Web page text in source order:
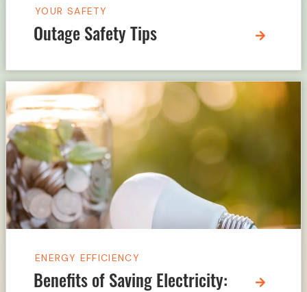
YOUR SAFETY
Outage Safety Tips
ENERGY EFFICIENCY
Benefits of Saving Electricity: